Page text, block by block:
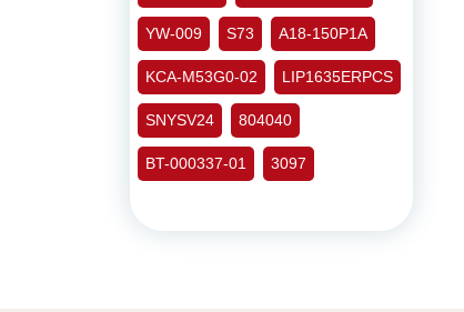
YW-009 S73 A18-150P1A
KCA-M53G0-02 LIP1635ERPCS
SNYSV24 804040
BT-000337-01 3097